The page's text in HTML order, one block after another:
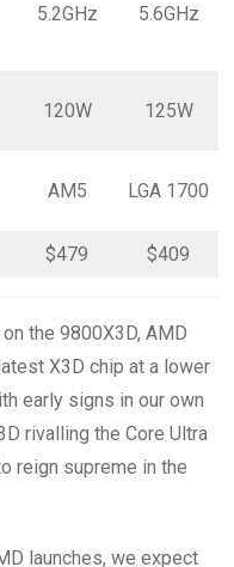
5.2GHz 5.6GHz
120W 125W
AM5 LGA 1700
$479 $409
the 9800X3D, AMD
X3D chip at a lower
early signs in our own
rivalling the Core Ultra
reign supreme in the
launches, we expect